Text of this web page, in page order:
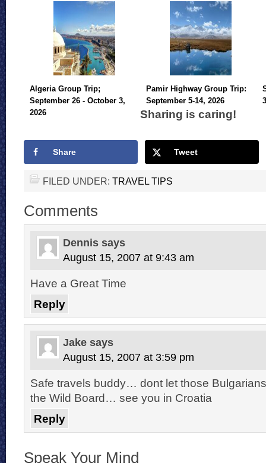
Algeria Group Trip;
September 26 - October 3,
2026
Pamir Highway Group Trip:
September 5-14, 2026
Sharing is caring!
Share Tweet
FILED UNDER: TRAVEL TIPS
Comments
Dennis says
August 15, 2007 at 9:43 am
Have a Great Time
Reply
Jake says
August 15, 2007 at 3:59 pm
Safe travels buddy… dont let those
the Wild Board… see you in Croatia
Reply
Speak Your Mind